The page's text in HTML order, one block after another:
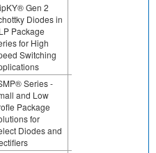
Gen 2
Diodes in
Package
for High
Switching
Series -
and Low
Package
for
Diodes and